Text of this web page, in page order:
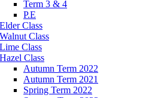
Term 3 & 4
P.E
Elder Class
Walnut Class
Lime Class
Hazel Class
Autumn Term 2022
Autumn Term 2021
Spring Term 2022